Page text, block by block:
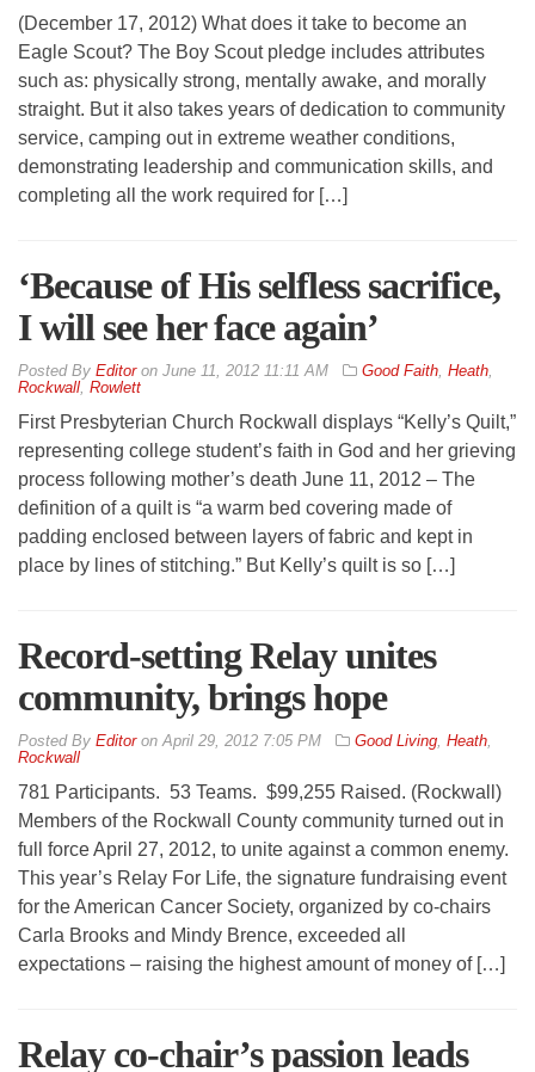
(December 17, 2012) What does it take to become an
Eagle Scout? The Boy Scout pledge includes attributes
such as: physically strong, mentally awake, and morally
straight. But it also takes years of dedication to community
service, camping out in extreme weather conditions,
demonstrating leadership and communication skills, and
completing all the work required for […]
‘Because of His selfless sacrifice,
I will see her face again’
By Editoron June 11, 2012 11:11 AM Good Faith, Heath,
Rockwall, Rowlett
First Presbyterian Church Rockwall displays “Kelly’s Quilt,”
representing college student’s faith in God and her grieving
process following mother’s death June 11, 2012 – The
definition of a quilt is “a warm bed covering made of
padding enclosed between layers of fabric and kept in
place by lines of stitching.” But Kelly’s quilt is so […]
Record-setting Relay unites
community, brings hope
By EditoronApril 29, 2012 7:05 PM Good Living, Heath,
Rockwall
781 Participants. 53 Teams. $99,255 Raised. (Rockwall)
Members of the Rockwall County community turned out in
full force April 27, 2012, to unite against a common enemy.
This year’s Relay For Life, the signature fundraising event
for the American Cancer Society, organized by co-chairs
Carla Brooks and Mindy Brence, exceeded all
expectations – raising the highest amount of money of […]
Relay co-chair’s passion leads